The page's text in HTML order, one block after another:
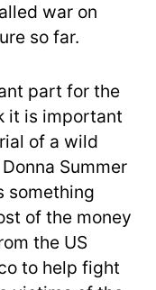
war on
so far.
part for the
it is important
of a wild
Summer
something
of the money
the US
to help fight